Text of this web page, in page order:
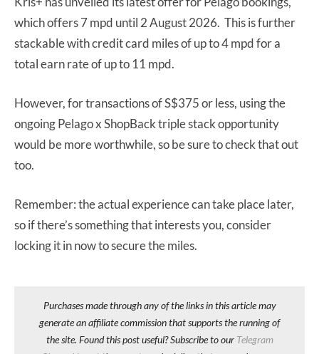
which offers 7 mpd until 2 August 2026. This is further
stackable with credit card miles of up to 4 mpd for a
total earn rate of up to 11 mpd.
However, for transactions of S$375 or less, using the
ongoing Pelago x ShopBack triple stack opportunity
would be more worthwhile, so be sure to check that out
too.
Remember: the actual experience can take place later,
so if there’s something that interests you, consider
locking it in now to secure the miles.
Purchases made through any of the links in this article may
generate an affiliate commission that supports the running of
the site. Found this post useful? Subscribe to our Telegram